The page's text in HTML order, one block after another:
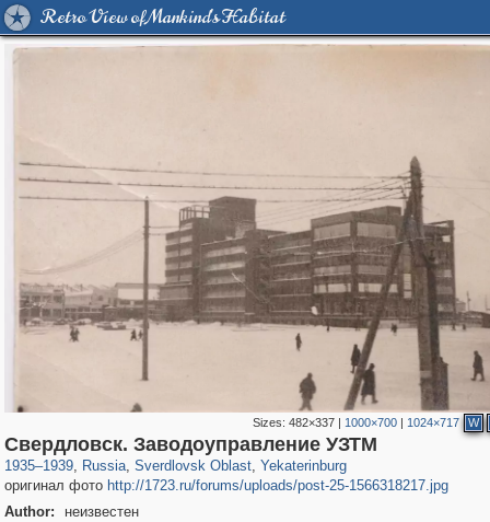
Retro View of Mankind's Habitat
Sizes:482×337 | 1000×700 | 1024×717 W
Свердловск. Заводоуправление УЗТМ
1935–1939, Russia
1,406,672 29,243
, Sverdlovsk Oblast
22,860 147
, Yekaterinburg
14,781 85
оригинал фото http://1723.ru/forums/uploads/post-25-1566318217.jpg
Author:
неизвестен